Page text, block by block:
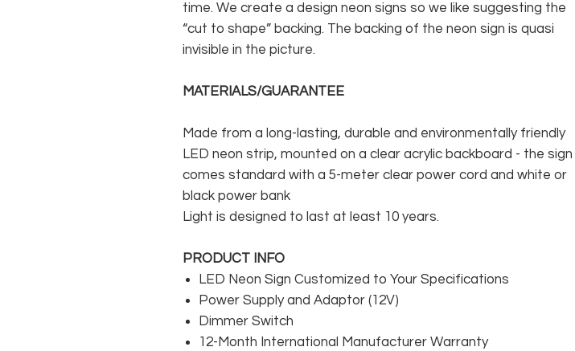
time. We create a design neon signs so we like suggesting the
“cut to shape” backing. The backing of the neon sign is quasi
invisible in the picture.
MATERIALS/GUARANTEE
Made from a long-lasting, durable and environmentally friendly
LED neon strip, mounted on a clear acrylic backboard - the sign
comes standard with a 5-meter clear power cord and white or
black power bank
Light is designed to last at least 10 years.
PRODUCT INFO
LED Neon Sign Customized to Your Specifications
Power Supply and Adaptor (12V)
Dimmer Switch
12-Month International Manufacturer Warranty